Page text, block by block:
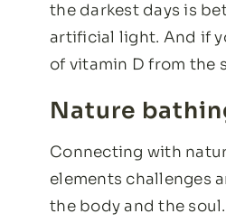
the darkest days is
artificial light. And if
of vitamin D from the
Nature
Connecting with
elements challenges
the body and the